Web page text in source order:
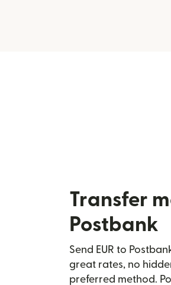
Transfer
Postbank
Send EUR to
great rates, no
preferred method.